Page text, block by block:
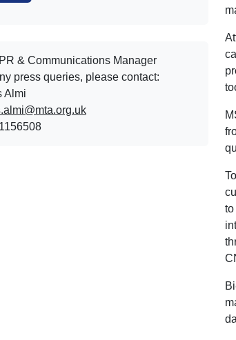
& Communications Manager
press queries, please contact:
Almi​​​​
to